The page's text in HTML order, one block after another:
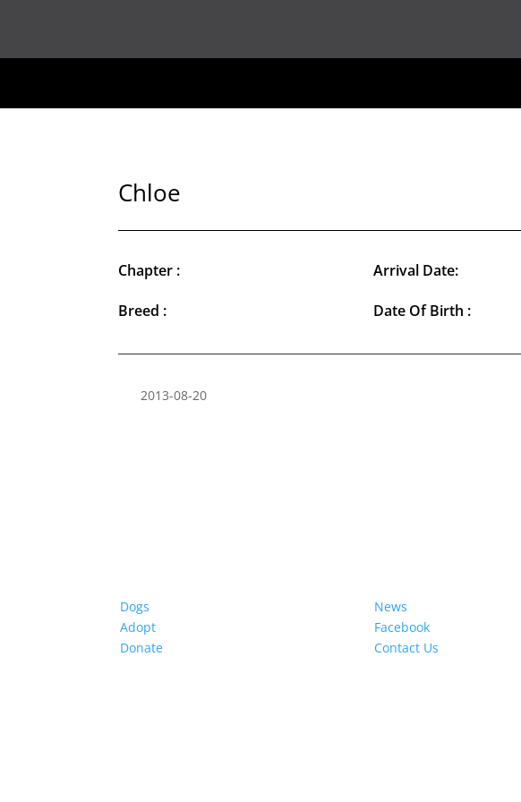
Chloe
Chapter :
Breed :
Arrival Date:
Date Of Birth :
2013-08-20
Dogs
Adopt
Donate
News
Facebook
Contact Us